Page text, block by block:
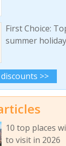
First Choice:
summer
>>
10 top places
to visit in 2026